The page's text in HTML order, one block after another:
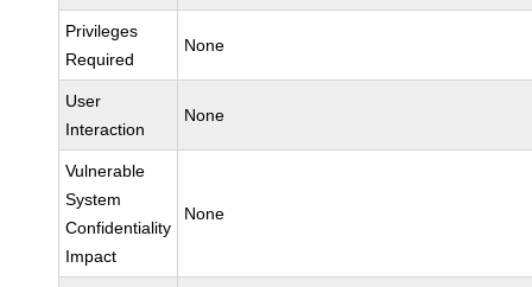
Privileges
Required
None
User
Interaction
None
Vulnerable
System
Confidentiality
Impact
None